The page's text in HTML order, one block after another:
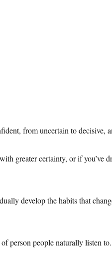
from uncertain to decisive,
greater certainty, or if you’ve
develop the habits that
person people naturally listen to.